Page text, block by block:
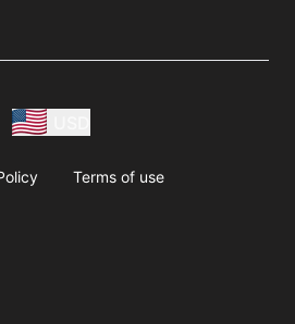
Terms of use